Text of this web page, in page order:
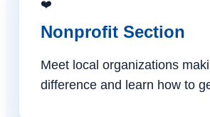
❤️
Nonprofit Section
Meet local organizations
difference and learn how to